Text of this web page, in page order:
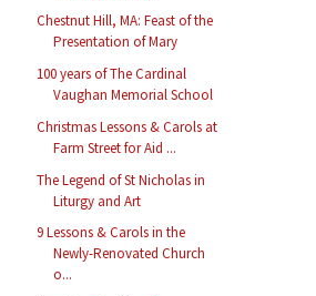
Chestnut Hill, MA: Feast of the
Presentation of Mary
100 years of The Cardinal
Vaughan Memorial School
Christmas Lessons & Carols at
Farm Street for Aid ...
The Legend of St Nicholas in
Liturgy and Art
9 Lessons & Carols in the
Newly-Renovated Church
o...